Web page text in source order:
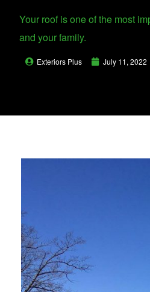
Your roof is one of the most
and your family.
Exteriors Plus July 11, 2022